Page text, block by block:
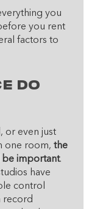
you
you rent
factors to
do
or even just
one room, the
important.
have
control
record